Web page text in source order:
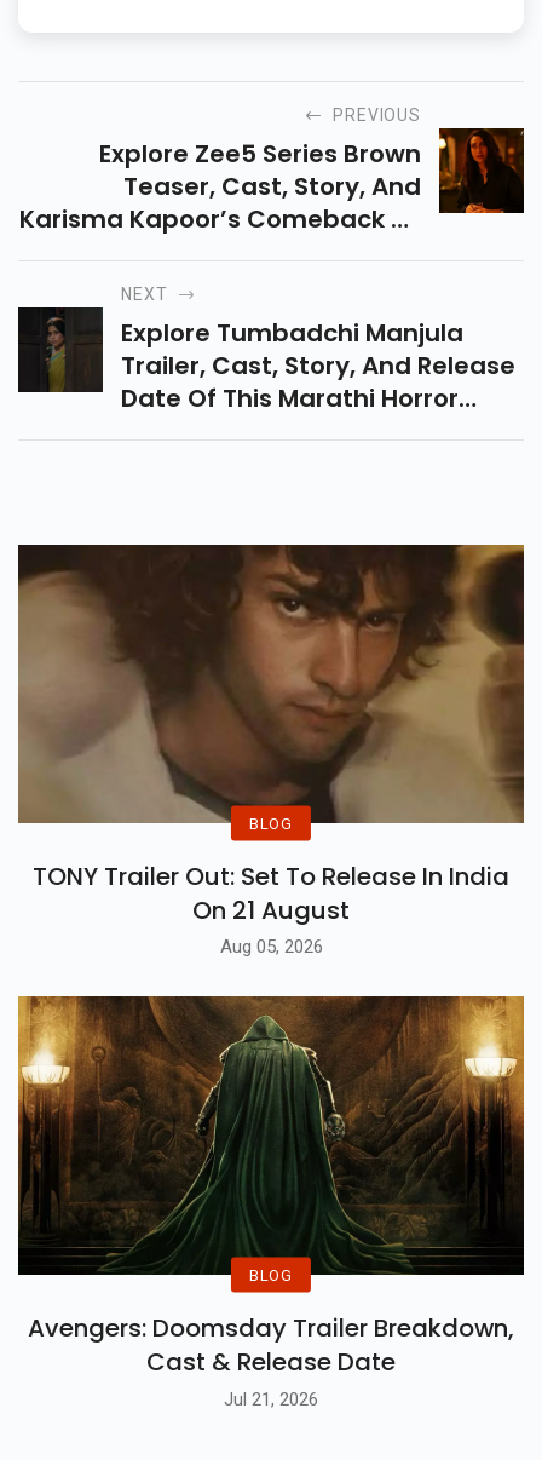
updates and spoiler-free reviews for worldwide movie
PREVIOUS
Explore Zee5 Series Brown
Teaser, Cast, Story, And
Karisma Kapoor’s Comeback As
A Troubled Detective Chasing A
Serial Killer While Battling
Addiction.
NEXT
Explore Tumbadchi Manjula
Trailer, Cast, Story, And Release
Supernatural Twists, Village
Chaos, Humour, And Spooky
BLOG
TONY Trailer Out: Set To Release In India
On 21 August
Aug 05, 2026
BLOG
Avengers: Doomsday Trailer Breakdown,